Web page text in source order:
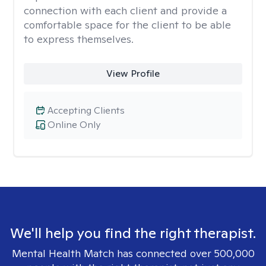
connection with each client and provide a
comfortable space for the client to be able
to express themselves.
View Profile
Online Only
Accepting Clients
We'll help you find the right therapist.
Mental Health Match has connected over 500,000